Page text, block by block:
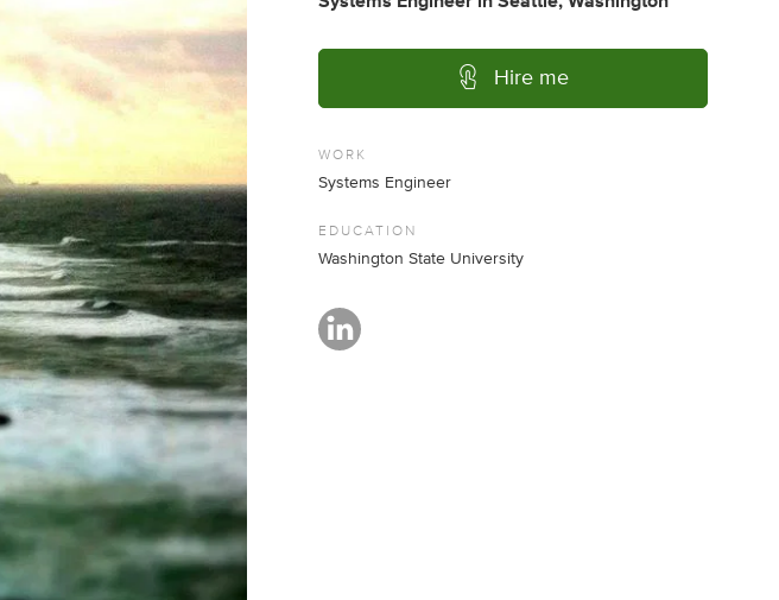
Hire me
WORK
Systems Engineer
EDUCATION
Washington State University